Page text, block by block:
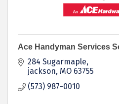
Ace Handyman Services
284 Sugarmaple
jackson MO 63755
(573) 987-0010